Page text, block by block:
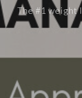
The #1 weight